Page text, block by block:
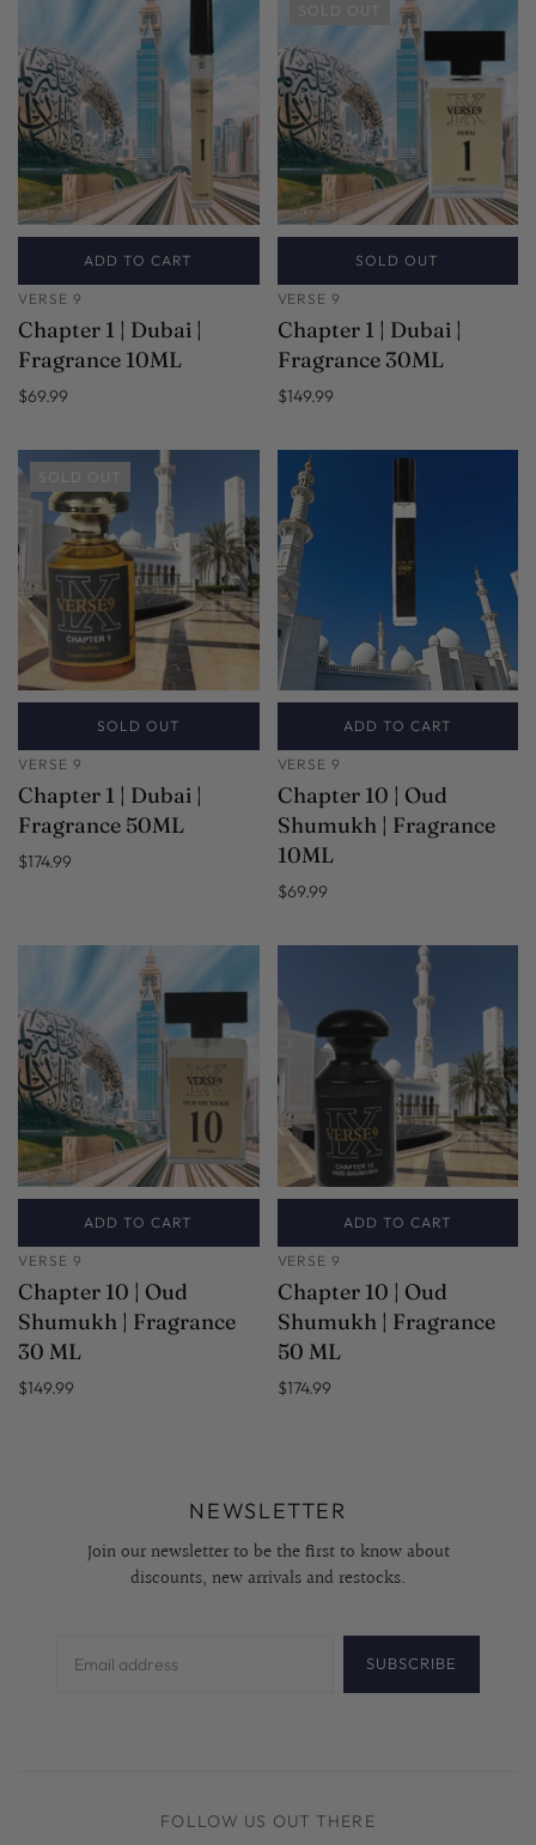
ADD TO CART
VERSE 9
Chapter 1 | Dubai |
Fragrance 10ML
$69.99
SOLD OUT
SOLD OUT
VERSE 9
Chapter 1 | Dubai |
Fragrance 30ML
$149.99
SOLD OUT
SOLD OUT
VERSE 9
Chapter 1 | Dubai |
Fragrance 50ML
$174.99
ADD TO CART
VERSE 9
Chapter 10 | Oud
Shumukh | Fragrance
10ML
$69.99
ADD TO CART
VERSE 9
Chapter 10 | Oud
Shumukh | Fragrance
30 ML
$149.99
ADD TO CART
VERSE 9
Chapter 10 | Oud
Shumukh | Fragrance
50 ML
$174.99
NEWSLETTER
Join our newsletter to be the first to know about
discounts, new arrivals and restocks.
SUBSCRIBE
FOLLOW US OUT THERE